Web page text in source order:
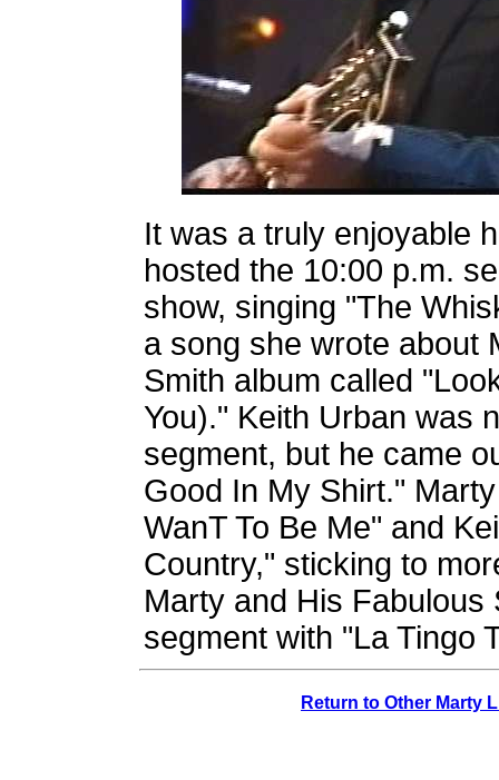
It was a truly enjoyable
hosted the 10:00 p.m.
show, singing "The
a song she wrote about
Smith album called
You)." Keith Urban was
segment, but he came
Good In My Shirt."
WanT To Be Me" and
Country," sticking to
Marty and His
segment with "La Tingo
Return to Other Marty